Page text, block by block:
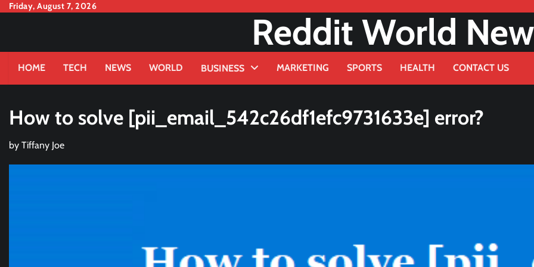
SkipFriday, August 7, 2026
Reddit World
HOME TECH NEWS WORLD BUSINESS MARKETING SPORTS HEALTH CONTACT US
How to solve [pii_email_542c26df1efc9731633e] error?
by Tiffany Joe